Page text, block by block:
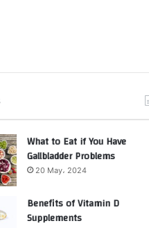
What to Eat if You Have
Gallbladder Problems
20 May، 2024
Benefits of Vitamin D
Supplements